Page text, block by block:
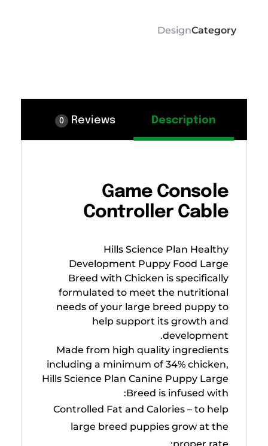
Category
Design
Description
Reviews
0
Game Console
Controller Cable
Hills Science Plan Healthy
Development Puppy Food Large
Breed with Chicken is specifically
formulated to meet the nutritional
needs of your large breed puppy to
help support its growth and
development.
Made from high quality ingredients
including a minimum of 34% chicken,
Hills Science Plan Canine Puppy Large
Breed is infused with:
Controlled Fat and Calories – to help
large breed puppies grow at the
proper rate;